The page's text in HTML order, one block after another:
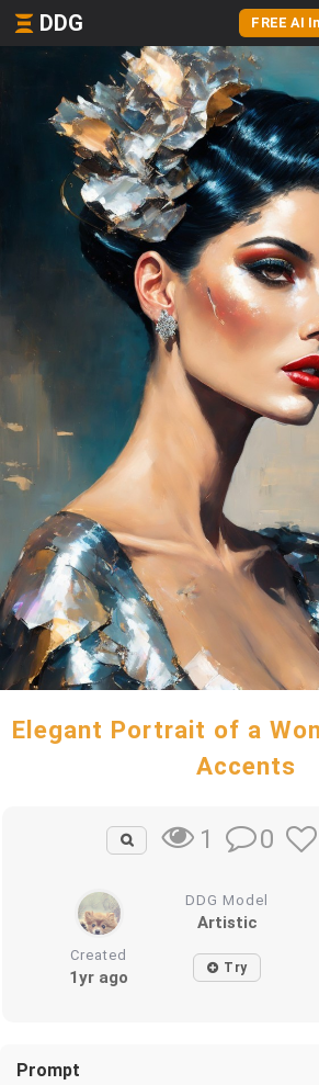
DDG FREE AI
Elegant Portrait of a
Accents
1 0
DDG Model
Artistic
Created
1yr ago Try
Prompt